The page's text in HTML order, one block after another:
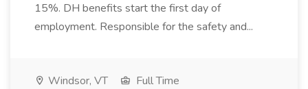
15%. DH benefits start the first day of
employment. Responsible for the safety and...
Windsor, VT
Full Time